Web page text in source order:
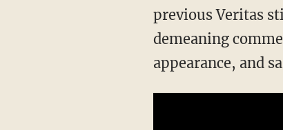
previous Veritas
demeaning
appearance, and